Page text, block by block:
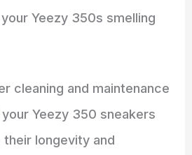
Yeezy 350s smelling
cleaning and maintenance
Yeezy 350 sneakers
longevity and